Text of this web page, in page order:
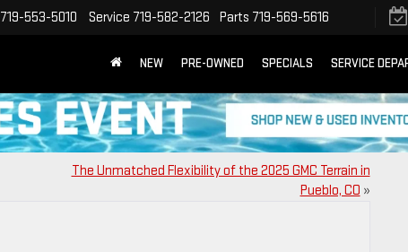
719-553-5010 Service 719-582-2126 Parts 719-569-5616
NEW PRE-OWNED SPECIALS SERVICE
The Unmatched Flexibility of the 2025 GMC Terrain in
Pueblo, CO »